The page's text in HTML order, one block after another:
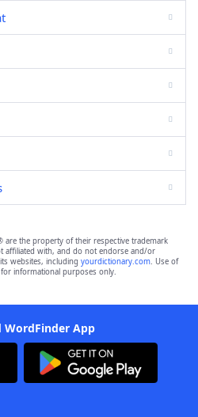
are the property of their respective trademark
affiliated with, and do not endorse and/or
websites, including yourdictionary.com. Use of
informational purposes only.
WordFinder App